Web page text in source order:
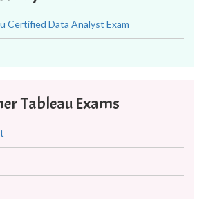
Certified Data Analyst Exam
Tableau Exams